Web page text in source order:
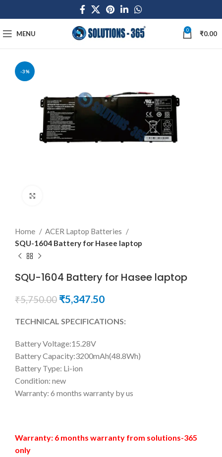
MENU 0 ₹0.00
-3%
Home
ACER Laptop Batteries
SQU-1604 Battery for Hasee laptop
SQU-1604 Battery for Hasee laptop
₹5,750.00 ₹5,347.50
TECHNICAL SPECIFICATIONS:
Battery Voltage:15.28V
Battery Capacity:3200mAh(48.8Wh)
Battery Type: Li-ion
Condition: new
Warranty: 6 months warranty by us
Warranty: 6 months warranty from solutions-365
only